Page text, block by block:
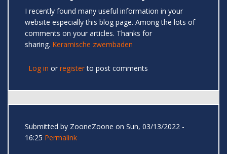
I recently found many useful information in your
website especially this blog page. Among the lots of
comments on your articles. Thanks for
sharing. Keramische zwembaden
Log in or registerto post comments
Submitted by ZooneZoone on Sun, 03/13/2022 -
16:25 Permalink